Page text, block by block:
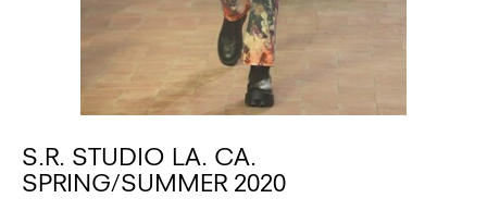
S.R. STUDIO LA. CA.
SPRING/SUMMER 2020